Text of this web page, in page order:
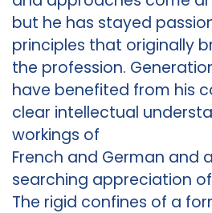
but he has stayed
principles that originally
the profession.
have benefited from his
clear intellectual
workings of
French and German and a
searching appreciation
The rigid confines of a